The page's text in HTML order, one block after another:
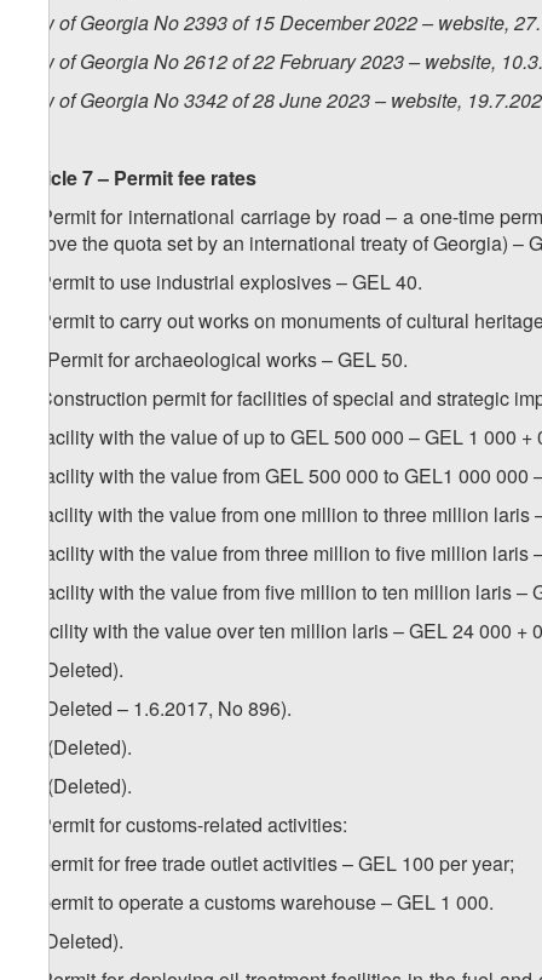
Law of Georgia No 2393 of 15 December 2022 – website,
Law of Georgia No 2612 of 22 February 2023 – website,
Law of Georgia No 3342 of 28 June 2023 – website,
Article 7 – Permit fee rates
1. Permit for international carriage by road – a one-time
(above the quota set by an international treaty of Georgia) –
2. Permit to use industrial explosives – GEL 40.
3. Permit to carry out works on monuments of cultural
. Permit for archaeological works – GEL 50.
4. Construction permit for facilities of special and strategic
a) facility with the value of up to GEL 500 000 – GEL 1 000
b) facility with the value from GEL 500 000 to GEL1 000 000
c) facility with the value from one million to three million laris
d) facility with the value from three million to five million laris
e) facility with the value from five million to ten million laris –
f) facility with the value over ten million laris – GEL 24 000 +
5. (Deleted).
6. (Deleted – 1.6.2017, No 896).
. (Deleted).
. (Deleted).
7. Permit for customs-related activities:
a) permit for free trade outlet activities – GEL 100 per year;
b) permit to operate a customs warehouse – GEL 1 000.
8. (Deleted).